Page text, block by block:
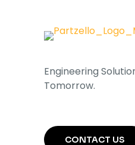
Engineering
Tomorrow.
CONTACT US